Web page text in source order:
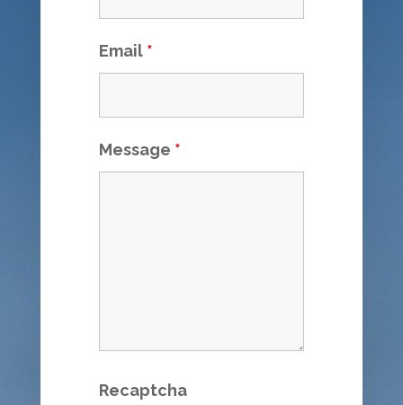
Email *
Message *
Recaptcha